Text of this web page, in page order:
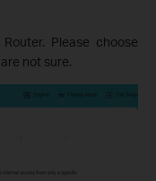
Please choose
not sure.